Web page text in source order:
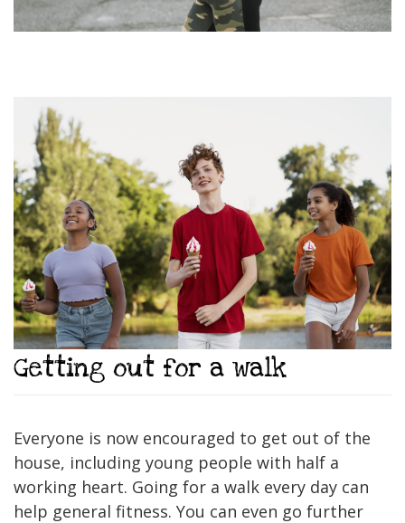
Getting out for a walk
Everyone is now encouraged to get out of the
house, including young people with half a
working heart. Going for a walk every day can
help general fitness. You can even go further